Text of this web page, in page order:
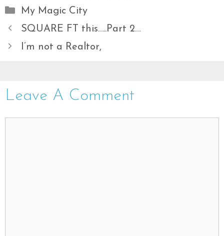
Categories
My Magic City
SQUARE FT this…..Part 2…
I’m not a Realtor,
Leave A Comment